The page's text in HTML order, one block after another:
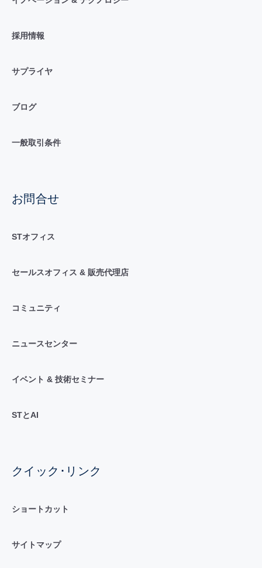
採用情報
サプライヤ
ブログ
一般取引条件
お問合せ
STオフィス
セールスオフィス & 販売代理店
コミュニティ
ニュースセンター
イベント & 技術セミナー
STとAI
クイック･リンク
ショートカット
サイトマップ